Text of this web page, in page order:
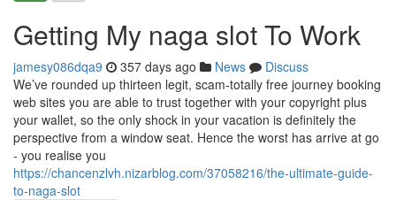
Getting My naga slot To Work
jamesy086dqa9 357 days ago News
Discuss
We’ve rounded up thirteen legit, scam-totally free journey booking
web sites you are able to trust together with your copyright plus
your wallet, so the only shock in your vacation is definitely the
perspective from a window seat. Hence the worst has arrive at go
- you realise you
https://chancenzlvh.nizarblog.com/37058216/the-ultimate-guide-
to-naga-slot